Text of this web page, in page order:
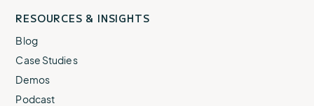
RESOURCES & INSIGHTS
Blog
Case Studies
Demos
Podcast